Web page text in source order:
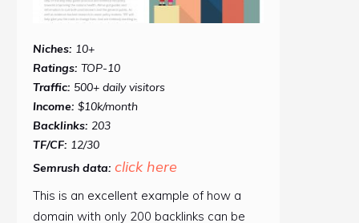
Niches: 10+
Ratings: TOP-10
Traffic: 500+ daily visitors
Income: $10k/month
Backlinks: 203
TF/CF: 12/30
Semrush data: click here
This is an excellent example of how a
domain with only 200 backlinks can be